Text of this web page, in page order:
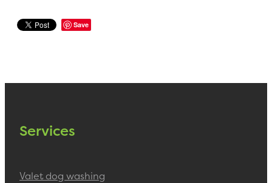
Save
Services
Valet dog washing